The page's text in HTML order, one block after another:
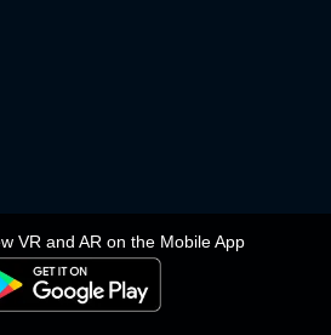
VR and AR on the Mobile App